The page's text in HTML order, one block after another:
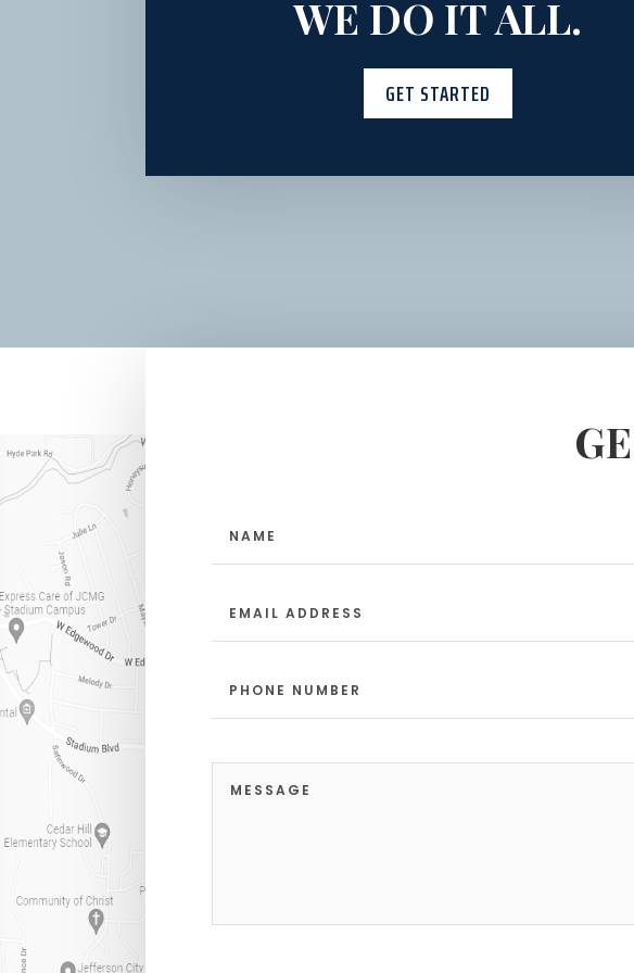
WE DO IT ALL.
GET STARTED